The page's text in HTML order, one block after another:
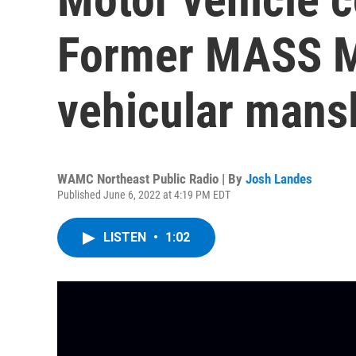
Former MASS
vehicular
WAMC Northeast Public Radio | By Josh Landes
Published June 6, 2022 at 4:19 PM EDT
LISTEN • 1:02